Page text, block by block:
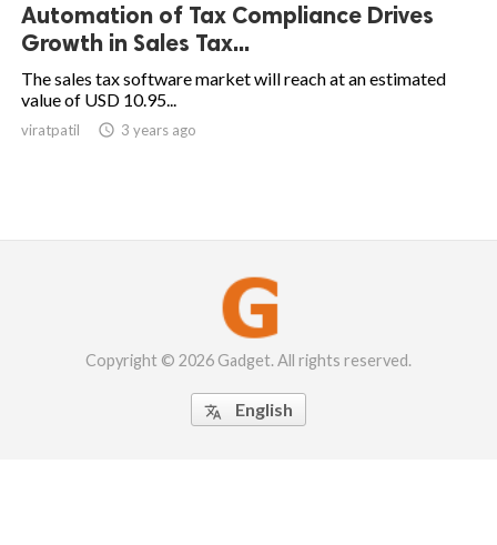
Automation of Tax Compliance Drives
Growth in Sales Tax...
The sales tax software market will reach at an estimated
value of USD 10.95...
viratpatil  3 years ago
Copyright © 2026 Gadget. All rights reserved.
 English